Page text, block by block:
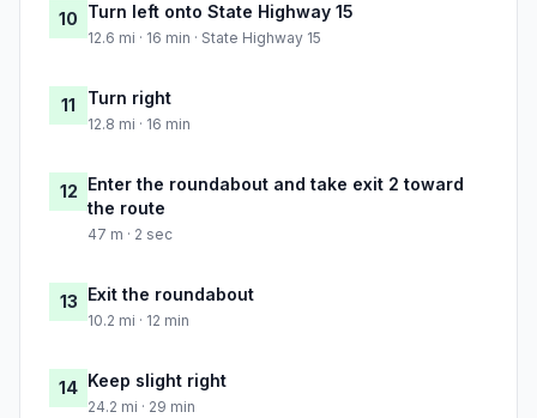
10 Turn left onto State Highway 15
12.6 mi · 16 min · State Highway 15
11 Turn right
12.8 mi · 16 min
12 Enter the roundabout and take exit 2 toward
the route
47 m · 2 sec
13 Exit the roundabout
10.2 mi · 12 min
14 Keep slight right
24.2 mi · 29 min